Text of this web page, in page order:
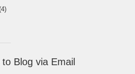
Blog via Email